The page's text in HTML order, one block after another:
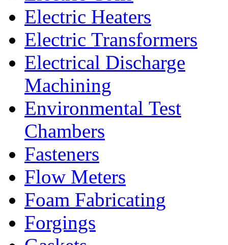
Electric Heaters
Electric Transformers
Electrical Discharge
Machining
Environmental Test
Chambers
Fasteners
Flow Meters
Foam Fabricating
Forgings